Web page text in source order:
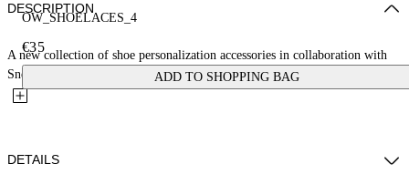
OW_SHOELACES_4
€35
ADD TO SHOPPING BAG
DESCRIPTION
A new collection of shoe personalization accessories in collaboration with
Sneaker Lab. These laces feature a cloud pattern with...
DETAILS